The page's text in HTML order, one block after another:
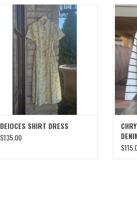
DEIOCES SHIRT DRESS
DEIOCES SHIRT DRESS
$135.00